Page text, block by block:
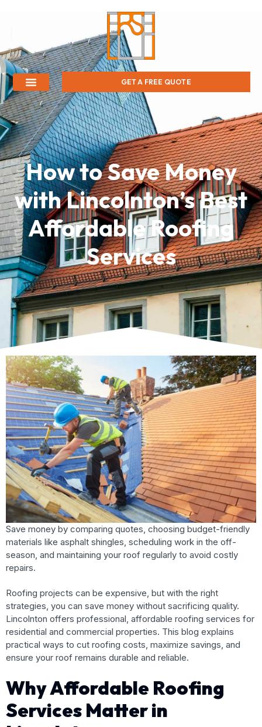
GET A FREE QUOTE
How to Save Money
with Lincolnton’s Best
Affordable Roofing
Services
Save money by comparing quotes, choosing budget-friendly
materials like asphalt shingles, scheduling work in the off-
season, and maintaining your roof regularly to avoid costly
repairs.
Roofing projects can be expensive, but with the right
strategies, you can save money without sacrificing quality.
Lincolnton offers professional, affordable roofing services for
residential and commercial properties. This blog explains
practical ways to cut roofing costs, maximize savings, and
ensure your roof remains durable and reliable.
Why Affordable Roofing
Services Matter in